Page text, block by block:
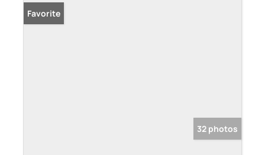
Favorite
32 photos